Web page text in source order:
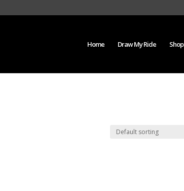
Home Draw My Ride Shop